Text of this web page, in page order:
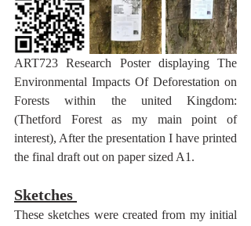
ART723 Research Poster displaying The
Environmental Impacts Of Deforestation on
Forests within the united Kingdom:
(Thetford Forest as my main point of
interest), After the presentation I have printed
the final draft out on paper sized A1.
Sketches
These sketches were created from my initial